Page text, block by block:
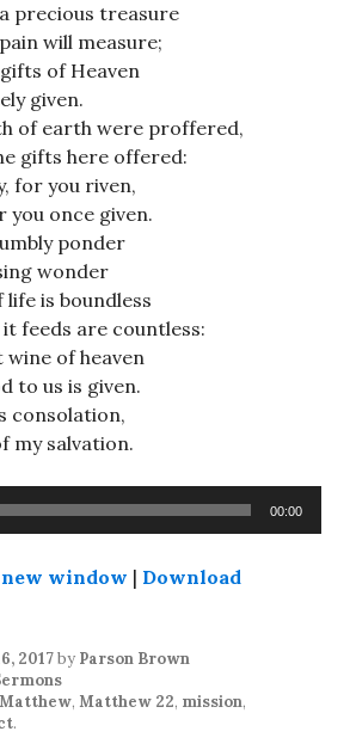
precious treasure
will measure;
of Heaven
given.
of earth were proffered,
gifts here offered:
for you riven,
you once given.
ponder
wonder
is boundless
feeds are countless:
of heaven
to us is given.
consolation,
my salvation.
00:00
window | Download
2017by Parson Brown
Matthew, Matthew 22, mission,
.